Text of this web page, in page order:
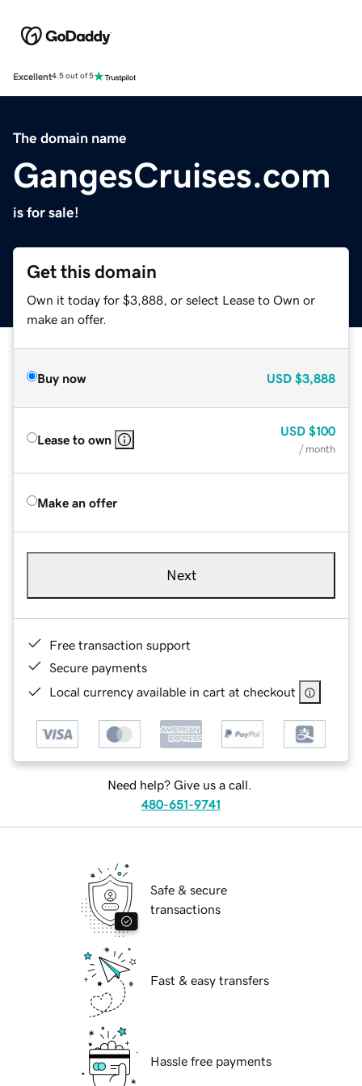
Excellent4.5 out of 5
The domain name
GangesCruises.com
is for sale!
Get this domain
Own it today for $3,888, or select Lease to Own or
make an offer.
Buy now USD $3,888
Lease to own
USD $100
/ month
Make an offer
Next
Free transaction support
Secure payments
Local currency available in cart at checkout
Need help? Give us a call.
480-651-9741
Safe & secure
transactions
Fast & easy transfers
Hassle free payments